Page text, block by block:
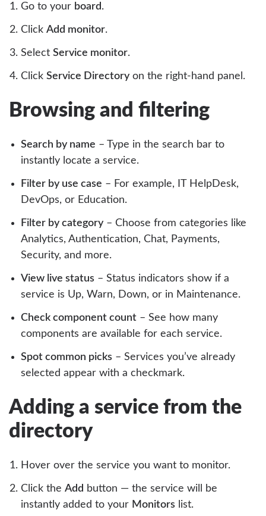
Go to your board .
Click Add monitor.
Select Service monitor.
Click Service Directoryon the right-hand panel.
Browsing and filtering
Search by name – Type in the search bar to
instantly locate a service.
Filter by use case – For example, IT HelpDesk,
DevOps, or Education.
Filter by category– Choose from categories like
Analytics, Authentication, Chat, Payments,
Security, and more.
View live status – Status indicators show if a
service is Up, Warn, Down, or in Maintenance.
Check component count – See how many
components are available for each service.
Spot common picks – Services you’ve already
selected appear with a checkmark.
Adding a service from the
directory
Hover over the service you want to monitor.
Click the Add
button — the service will be
instantly added to your Monitors list.